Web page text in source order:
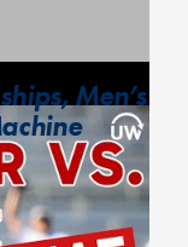
Men’s